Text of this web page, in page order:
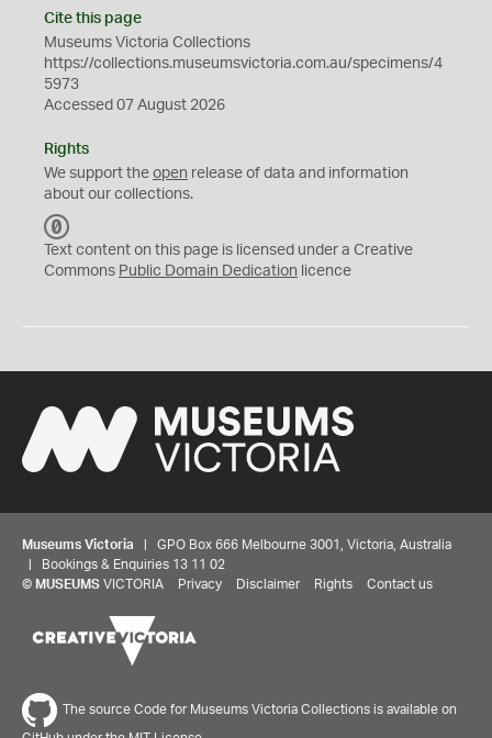
Cite this page
Museums Victoria Collections
https://collections.museumsvictoria.com.au/specimens/4
5973
Accessed 07 August 2026
Rights
We support the open release of data and information
about our collections.
C
0
Text content on this page is licensed under a Creative
Commons Public Domain Dedication licence
Museums Victoria | GPO Box 666 Melbourne 3001, Victoria, Australia
| Bookings & Enquiries 13 11 02
© MUSEUMS VICTORIA Privacy Disclaimer Rights Contact us
The source Code for Museums Victoria Collections is available on